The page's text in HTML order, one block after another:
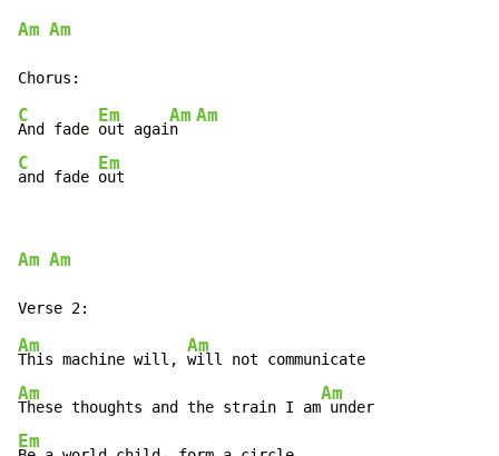
Am Am
C
And fade
Em
out agai
Am
n
Am
C
and fade
Em
out
Am Am
Am
This machine will,
Am
Am
These thoughts and the strain I am
Am
Em